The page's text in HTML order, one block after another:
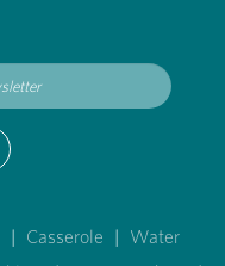
| Casserole | Water